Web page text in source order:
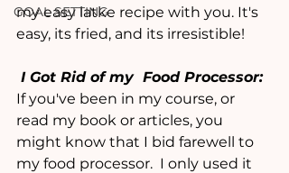
GOAL SETTING
my easy latke recipe with you. It's
easy, its fried, and its irresistible!
I Got Rid of my  Food Processor:
If you've been in my course, or
read my book or articles, you
might know that I bid farewell to
my food processor.  I only used it